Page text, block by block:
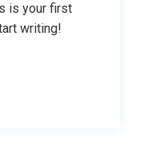
is your first
writing!